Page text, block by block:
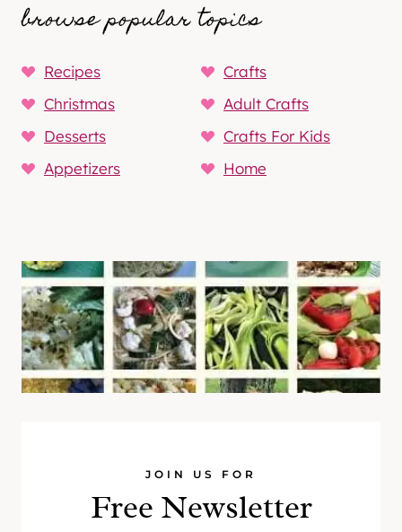
browse popular topics
Recipes
Crafts
Christmas
Adult Crafts
Desserts
Crafts For Kids
Appetizers
Home
JOIN US FOR
Free Newsletter